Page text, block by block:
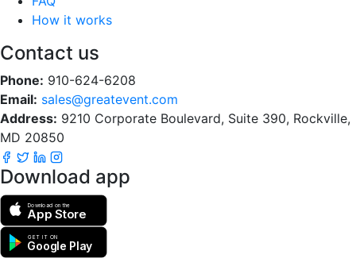
How it works
Contact us
Phone: 910-624-6208
Email: sales@greatevent.com
Address: 9210 Corporate Boulevard, Suite 390, Rockville,
MD 20850
Download app
Download on the
App Store
GET IT ON
Google Play